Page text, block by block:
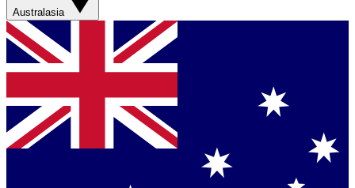
Australasia